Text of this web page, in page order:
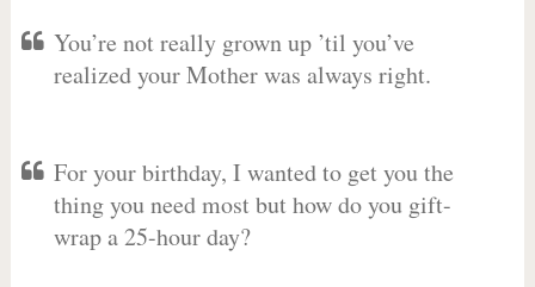
You’re not really grown up ’til you’ve
realized your Mother was always right.
For your birthday, I wanted to get you the
thing you need most but how do you gift-
wrap a 25-hour day?